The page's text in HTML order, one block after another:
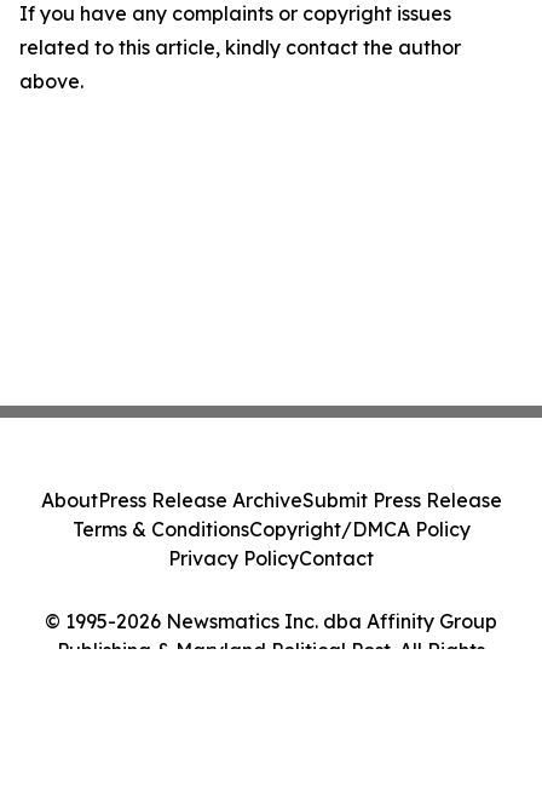
If you have any complaints or copyright issues
related to this article, kindly contact the author
above.
© 1995-2026 Newsmatics Inc. dba Affinity Group
Publishing & Maryland Political Post. All Rights
AboutPress Release ArchiveSubmit Press Release
Terms & ConditionsCopyright/DMCA Policy
Privacy PolicyContact